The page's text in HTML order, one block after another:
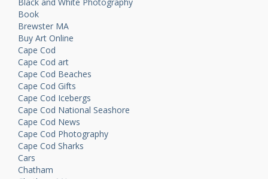
Book
Brewster MA
Buy Art Online
Cape Cod
Cape Cod art
Cape Cod Beaches
Cape Cod Gifts
Cape Cod Icebergs
Cape Cod National Seashore
Cape Cod News
Cape Cod Photography
Cape Cod Sharks
Cars
Chatham